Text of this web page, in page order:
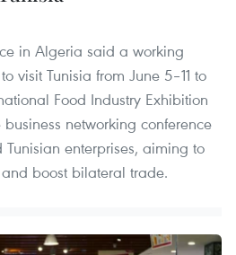
in Algeria said a working
visit Tunisia from June 5–11 to
Food Industry Exhibition
networking conference
enterprises, aiming to
boost bilateral trade.